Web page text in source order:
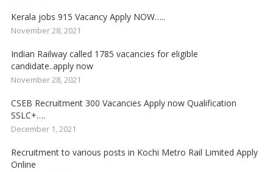
Kerala jobs 915 Vacancy Apply NOW…..
November 28, 2021
Indian Railway called 1785 vacancies for eligible
candidate..apply now
November 28, 2021
CSEB Recruitment 300 Vacancies Apply now Qualification
SSLC+….
December 1, 2021
Recruitment to various posts in Kochi Metro Rail Limited Apply
Online